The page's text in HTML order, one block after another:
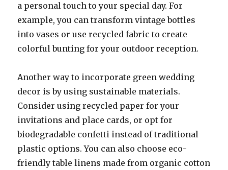
a personal touch to your special day. For
example, you can transform vintage bottles
into vases or use recycled fabric to create
colorful bunting for your outdoor reception.
Another way to incorporate green wedding
decor is by using sustainable materials.
Consider using recycled paper for your
invitations and place cards, or opt for
biodegradable confetti instead of traditional
plastic options. You can also choose eco-
friendly table linens made from organic cotton